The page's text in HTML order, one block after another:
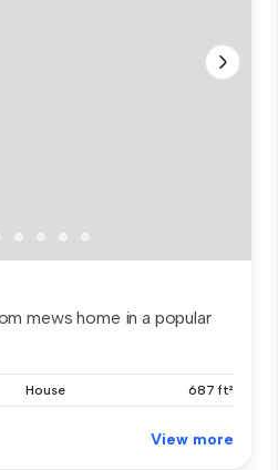
mews home in a popular
House 687 ft²
View more